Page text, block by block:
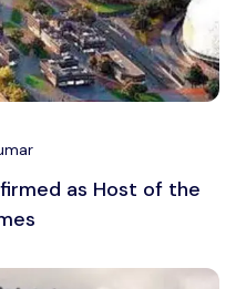
as Host of the